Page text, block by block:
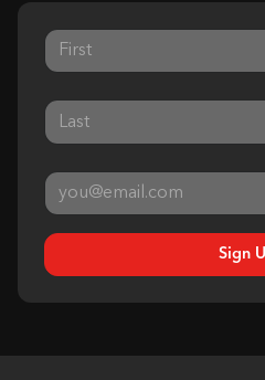
Sign